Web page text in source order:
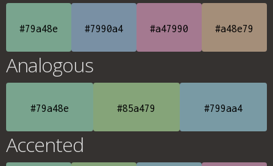
#79a48e #7990a4 #a47990 #a48e79
Analogous
#79a48e #85a479 #799aa4
Accented